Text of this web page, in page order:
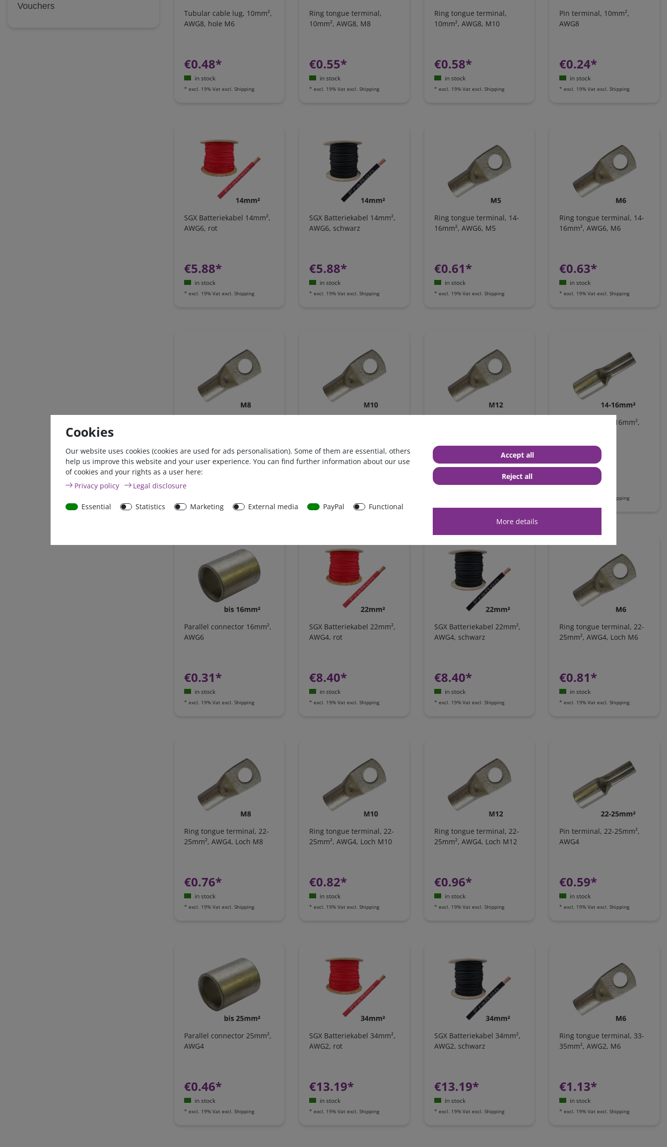
Vouchers
Tubular cable lug, 10mm²,
AWG8, hole M6
€0.48*
in stock
* excl. 19% Vat excl. Shipping
Ring tongue terminal,
10mm², AWG8, M8
€0.55*
in stock
* excl. 19% Vat excl. Shipping
Ring tongue terminal,
10mm², AWG8, M10
€0.58*
in stock
* excl. 19% Vat excl. Shipping
Pin terminal, 10mm²,
AWG8
€0.24*
in stock
* excl. 19% Vat excl. Shipping
SGX Batteriekabel 14mm²,
AWG6, rot
€5.88*
in stock
* excl. 19% Vat excl. Shipping
SGX Batteriekabel 14mm²,
AWG6, schwarz
€5.88*
in stock
* excl. 19% Vat excl. Shipping
Ring tongue terminal, 14-
16mm², AWG6, M5
€0.61*
in stock
* excl. 19% Vat excl. Shipping
Ring tongue terminal, 14-
16mm², AWG6, M6
€0.63*
in stock
* excl. 19% Vat excl. Shipping
€0.63* €0.76*
in stock
Pin terminal, 14-16mm²,
€0.37*
in stock
Shipping
Parallel connector 16mm²,
AWG6
€0.31*
in stock
* excl. 19% Vat excl. Shipping
SGX Batteriekabel 22mm²,
AWG4, rot
€8.40*
in stock
* excl. 19% Vat excl. Shipping
SGX Batteriekabel 22mm²,
AWG4, schwarz
€8.40*
in stock
* excl. 19% Vat excl. Shipping
Ring tongue terminal, 22-
25mm², AWG4, Loch M6
€0.81*
in stock
* excl. 19% Vat excl. Shipping
Ring tongue terminal, 22-
25mm², AWG4, Loch M8
€0.76*
in stock
* excl. 19% Vat excl. Shipping
Ring tongue terminal, 22-
25mm², AWG4, Loch M10
€0.82*
in stock
* excl. 19% Vat excl. Shipping
Ring tongue terminal, 22-
25mm², AWG4, Loch M12
€0.96*
in stock
* excl. 19% Vat excl. Shipping
Pin terminal, 22-25mm²,
AWG4
€0.59*
in stock
* excl. 19% Vat excl. Shipping
Parallel connector 25mm²,
AWG4
€0.46*
in stock
* excl. 19% Vat excl. Shipping
SGX Batteriekabel 34mm²,
AWG2, rot
€13.19*
in stock
* excl. 19% Vat excl. Shipping
SGX Batteriekabel 34mm²,
AWG2, schwarz
€13.19*
in stock
* excl. 19% Vat excl. Shipping
Ring tongue terminal, 33-
35mm², AWG2, M6
€1.13*
in stock
* excl. 19% Vat excl. Shipping
Cookies
Our website uses cookies (cookies are used for ads personalisation). Some of them are essential, others
help us improve this website and your user experience. You can find further information about our use
of cookies and your rights as a user here:
Privacy policy
Legal disclosure
Essential Statistics Marketing External media PayPal
Functional
More details
Accept all
Reject all